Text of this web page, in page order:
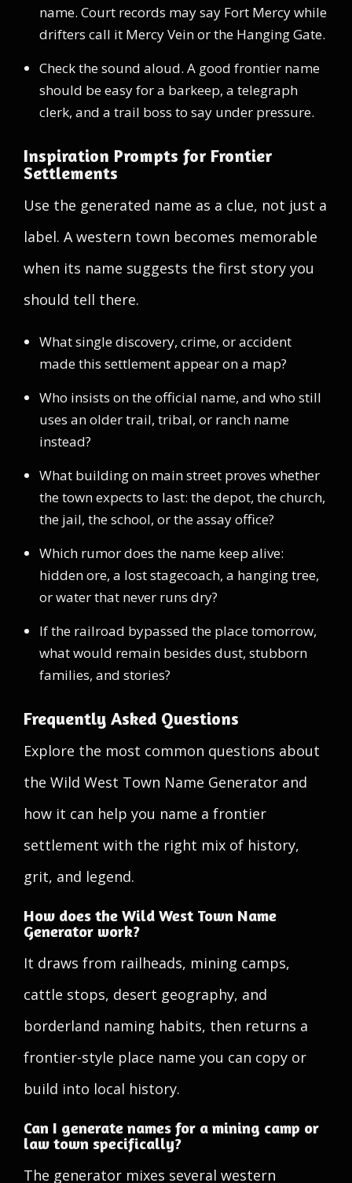
name. Court records may say Fort Mercy while
drifters call it Mercy Vein or the Hanging Gate.
Check the sound aloud. A good frontier name
should be easy for a barkeep, a telegraph
clerk, and a trail boss to say under pressure.
Inspiration Prompts for Frontier
Settlements
Use the generated name as a clue, not just a
label. A western town becomes memorable
when its name suggests the first story you
should tell there.
What single discovery, crime, or accident
made this settlement appear on a map?
Who insists on the official name, and who still
uses an older trail, tribal, or ranch name
instead?
What building on main street proves whether
the town expects to last: the depot, the church,
the jail, the school, or the assay office?
Which rumor does the name keep alive:
hidden ore, a lost stagecoach, a hanging tree,
or water that never runs dry?
If the railroad bypassed the place tomorrow,
what would remain besides dust, stubborn
families, and stories?
Frequently Asked Questions
Explore the most common questions about
the Wild West Town Name Generator and
how it can help you name a frontier
settlement with the right mix of history,
grit, and legend.
How does the Wild West Town Name
Generator work?
It draws from railheads, mining camps,
cattle stops, desert geography, and
borderland naming habits, then returns a
frontier-style place name you can copy or
build into local history.
Can I generate names for a mining camp or
law town specifically?
The generator mixes several western